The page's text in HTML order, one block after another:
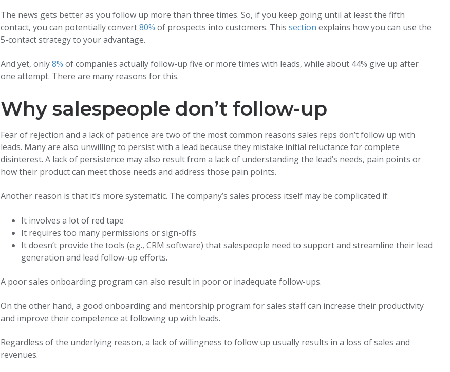
The news gets better as you follow up more than three times. So, if you keep going until at least the fifth
contact, you can potentially convert80% of prospects into customers. Thissection explains how you can use the
5-contact strategy to your advantage.
And yet, only8% of companies actually follow-up five or more times with leads, while about 44% give up after
one attempt. There are many reasons for this.
Why salespeople don’t follow-up
Fear of rejection and a lack of patience are two of the most common reasons sales reps don’t follow up with
leads. Many are also unwilling to persist with a lead because they mistake initial reluctance for complete
disinterest. A lack of persistence may also result from a lack of understanding the lead’s needs, pain points or
how their product can meet those needs and address those pain points.
Another reason is that it’s more systematic. The company’s sales process itself may be complicated if:
It involves a lot of red tape
It requires too many permissions or sign-offs
It doesn’t provide the tools (e.g., CRM software) that salespeople need to support and streamline their lead
generation and lead follow-up efforts.
A poor sales onboarding program can also result in poor or inadequate follow-ups.
On the other hand, a good onboarding and mentorship program for sales staff can increase their productivity
and improve their competence at following up with leads.
Regardless of the underlying reason, a lack of willingness to follow up usually results in a loss of sales and
revenues.